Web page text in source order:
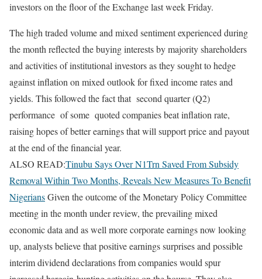
investors on the floor of the Exchange last week Friday.
The high traded volume and mixed sentiment experienced during
the month reflected the buying interests by majority shareholders
and activities of institutional investors as they sought to hedge
against inflation on mixed outlook for fixed income rates and
yields. This followed the fact that second quarter (Q2)
performance of some quoted companies beat inflation rate,
raising hopes of better earnings that will support price and payout
at the end of the financial year.
ALSO READ:Tinubu Says Over N1Trn Saved From Subsidy
Removal Within Two Months, Reveals New Measures To Benefit
NigeriansGiven the outcome of the Monetary Policy Committee
meeting in the month under review, the prevailing mixed
economic data and as well more corporate earnings now looking
up, analysts believe that positive earnings surprises and possible
interim dividend declarations from companies would spur